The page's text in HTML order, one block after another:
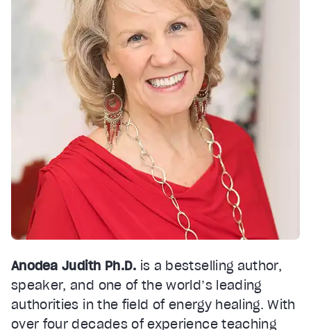
Anodea Judith Ph.D. is a bestselling author,
speaker, and one of the world’s leading
authorities in the field of energy healing. With
over four decades of experience teaching